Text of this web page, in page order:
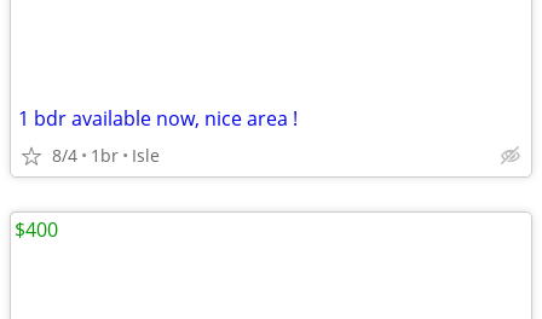
1 bdr available now, nice area !
8/4 1br Isle
$400